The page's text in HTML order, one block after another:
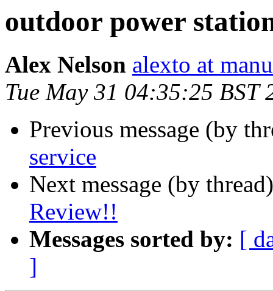
outdoor power
Alex Nelson alexto at
Tue May 31 04:35:25 BST
Previous message (by
service
Next message (by
Review!!
Messages sorted by: [
]